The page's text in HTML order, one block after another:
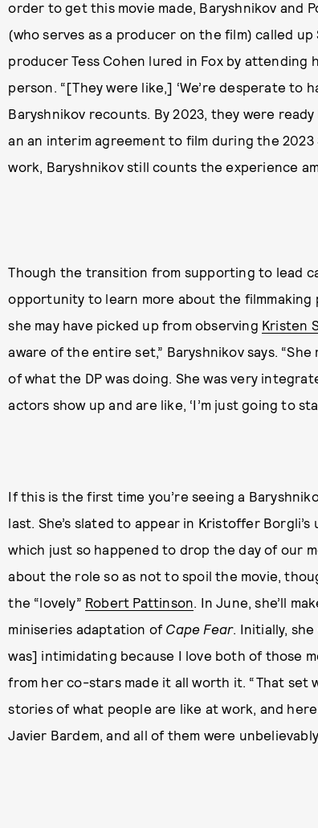
order to get this movie made, Baryshnikov and
(who serves as a producer on the film) called
producer Tess Cohen lured in Fox by attending
person. “[They were like,] ‘We’re desperate to
Baryshnikov recounts. By 2023, they were
an an interim agreement to film during the 2023
work, Baryshnikov still counts the experience
Though the transition from supporting to lead
opportunity to learn more about the
she may have picked up from observing Kristen
aware of the entire set,” Baryshnikov says.
of what the DP was doing. She was very
actors show up and are like, ‘I’m just going to
If this is the first time you’re seeing a
last. She’s slated to appear in Kristoffer Borgli’s
which just so happened to drop the day of our
about the role so as not to spoil the movie,
the “lovely” Robert Pattinson. In June, she’ll
miniseries adaptation of Cape Fear. Initially,
was] intimidating because I love both of those
from her co-stars made it all worth it. “That set
stories of what people are like at work, and
Javier Bardem, and all of them were